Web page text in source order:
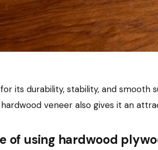
its durability, stability, and smooth
veneer also gives it an
of using hardwood